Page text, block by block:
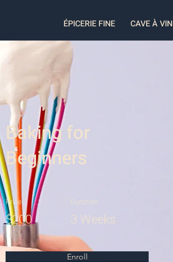
ÉPICERIE FINE CAVE À VIN
Baking for
Beginners
Price
$200
Duration
3 Weeks
Enroll